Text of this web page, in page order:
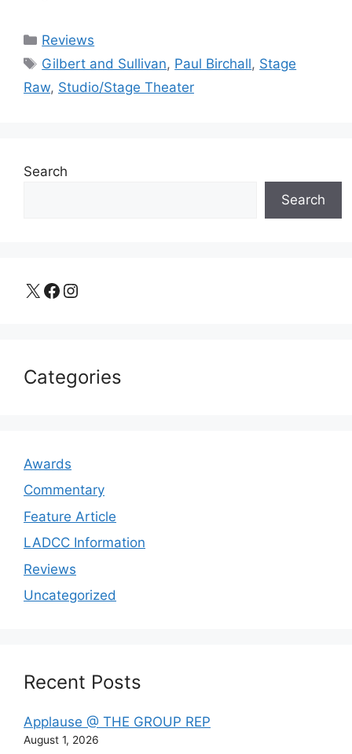
Categories
Reviews
Tags
Gilbert and Sullivan, Paul Birchall, Stage
Raw, Studio/Stage Theater
Search
Search
X Facebook Instagram
Categories
Awards
Commentary
Feature Article
LADCC Information
Reviews
Uncategorized
Recent Posts
Applause @ THE GROUP REP
August 1, 2026